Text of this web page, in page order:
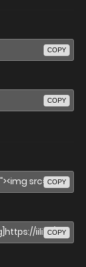
COPY
COPY
COPY
COPY